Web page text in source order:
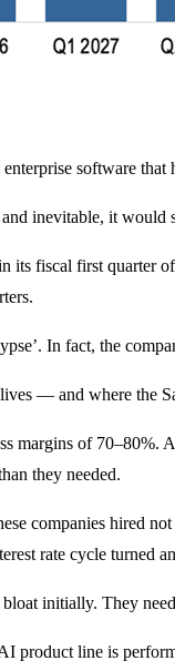
software
inevitable, it
its fiscal first quarter
In fact, the
— and where the
margins of
they needed.
companies hired
rate cycle turned
initially. They
product line is